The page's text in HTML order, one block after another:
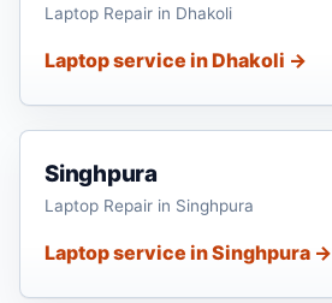
Laptop Repair in Dhakoli
Laptop service in Dhakoli →
Singhpura
Laptop Repair in Singhpura
Laptop service in Singhpura →